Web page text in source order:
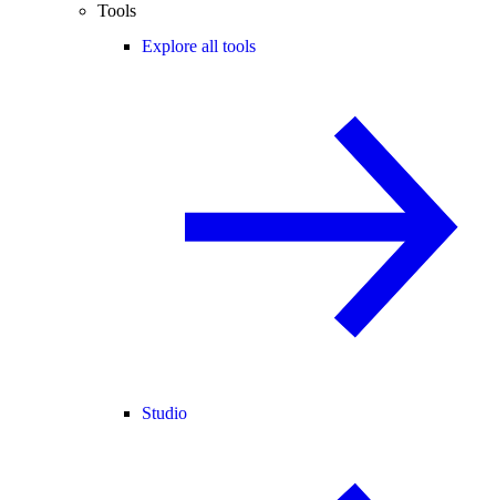
Tools
Explore all tools
Studio